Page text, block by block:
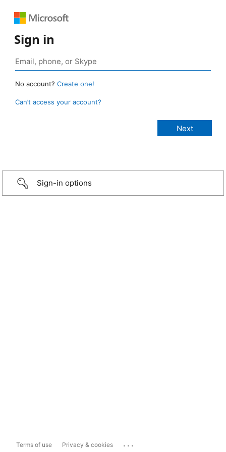
Sign in
No account? Create one!
Can’t access your account?
Sign-in options
Terms of use Privacy & cookies ...